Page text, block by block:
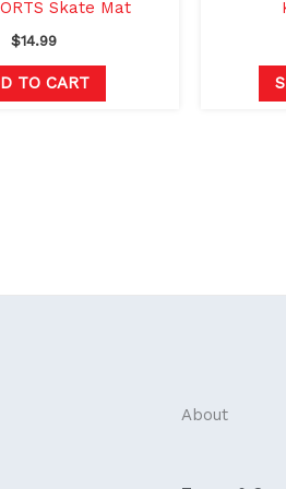
Skate Mat
$14.99
TO CART
About